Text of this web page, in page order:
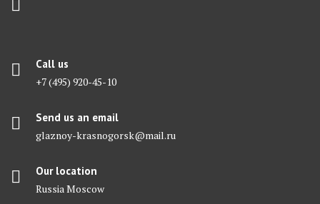
Call us
+7 (495) 920-45-10
Send us an email
glaznoy-krasnogorsk@mail.ru
Our location
Russia Moscow